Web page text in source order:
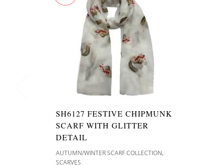
SH6127 FESTIVE CHIPMUNK
SCARF WITH GLITTER
DETAIL
AUTUMN/WINTER SCARF COLLECTION,
SCARVES